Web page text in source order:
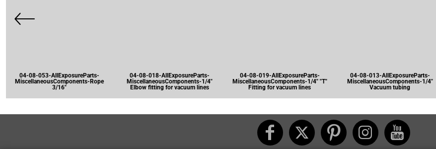
04-08-053-AllExposureParts-
MiscellaneousComponents-Rope
3/16"
04-08-018-AllExposureParts-
MiscellaneousComponents-1/4"
Elbow fitting for vacuum lines
04-08-019-AllExposureParts-
MiscellaneousComponents-1/4" "T"
Fitting for vacuum lines
04-08-013-AllExposureParts-
MiscellaneousComponents-1/4"
Vacuum tubing